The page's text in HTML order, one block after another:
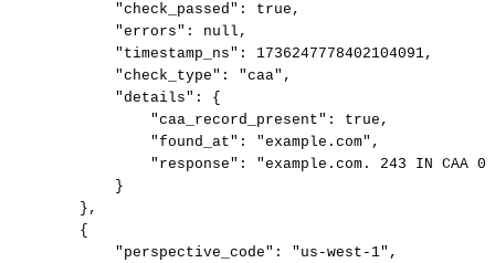
"check_passed":
true,
"errors":
null,
"timestamp_ns":
1736247778402104091,
"check_type":
"caa",
"details":
{
"caa_record_present":
true,
"found_at":
"example.com",
"response":
"example.com. 243 IN CAA 0
}
},
{
"perspective_code":
"us-west-1",